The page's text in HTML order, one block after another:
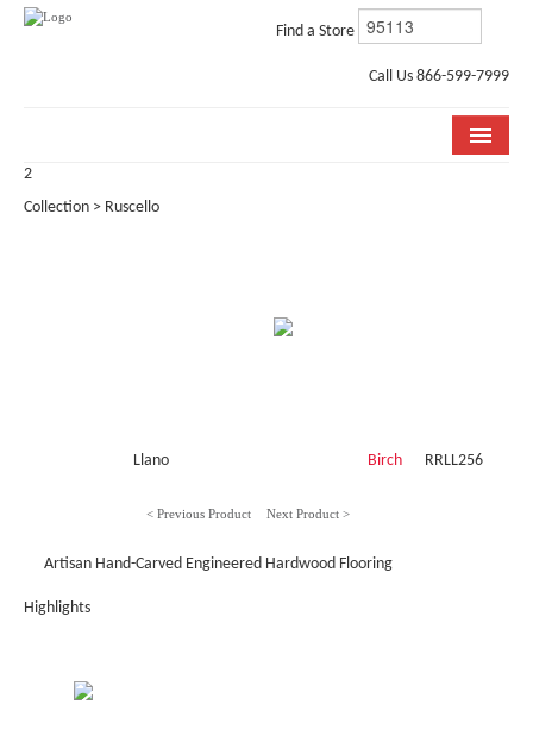
Find a Store
Call Us 866-599-7999
2
Collection > Ruscello
Llano Birch RRLL256
< Previous Product Next Product >
Artisan Hand-Carved Engineered Hardwood Flooring
Highlights